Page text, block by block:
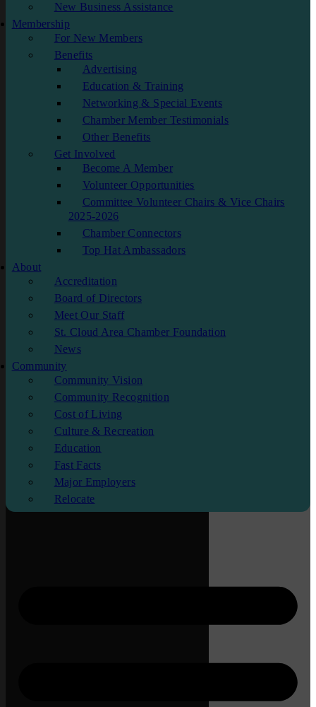
New Business Assistance
Membership
For New Members
Benefits
Advertising
Education & Training
Networking & Special Events
Chamber Member Testimonials
Other Benefits
Get Involved
Become A Member
Volunteer Opportunities
Committee Volunteer Chairs & Vice Chairs
2025-2026
Chamber Connectors
Top Hat Ambassadors
About
Accreditation
Board of Directors
Meet Our Staff
St. Cloud Area Chamber Foundation
News
Community
Community Vision
Community Recognition
Cost of Living
Culture & Recreation
Education
Fast Facts
Major Employers
Relocate